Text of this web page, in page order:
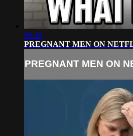
06:16
PREGNANT MEN ON
PREGNANT MEN ON